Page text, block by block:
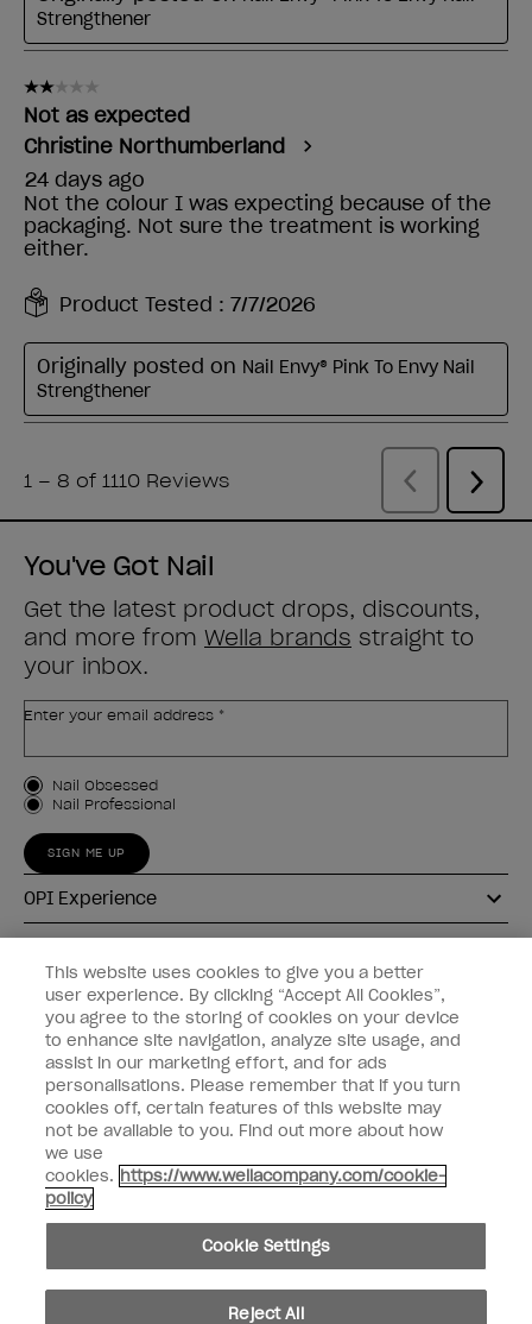
You've Got Nail
Get the latest product drops, discounts,
and more from Wella brands straight to
your inbox.
Enter your email address *
Customer Type
Nail Obsessed
Nail Professional
SIGN ME UP
OPI Experience
Connect with OPI
Customer Information
instagrampinterestfacebookyoutube twitter
Do not Share or Sell Personal Information
© Copyright 2026, Wella Operations US LLC. All rights reserved.
This website uses cookies to give you a better
user experience. By clicking “Accept All Cookies”,
you agree to the storing of cookies on your device
to enhance site navigation, analyze site usage, and
assist in our marketing effort, and for ads
personalisations. Please remember that if you turn
cookies off, certain features of this website may
not be available to you. Find out more about how
we use
cookies. https://www.wellacompany.com/cookie-
policy
Cookie Settings
Reject All